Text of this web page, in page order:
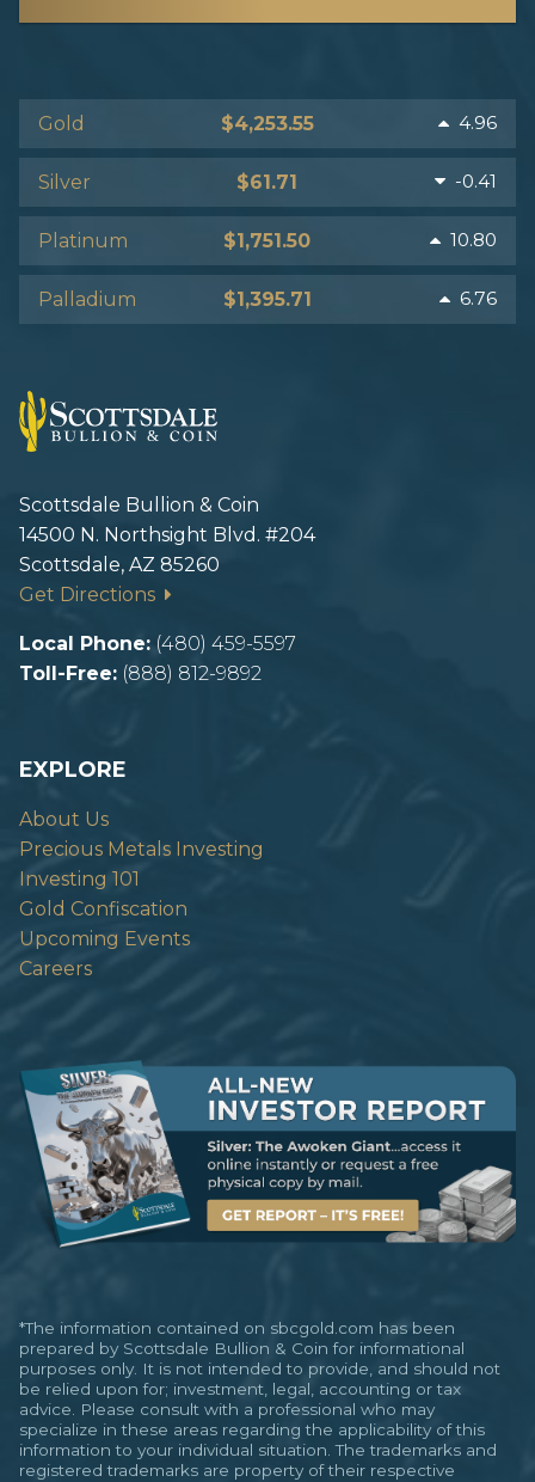
Gold $4,253.55 4.96
Silver $61.71 -0.41
Platinum $1,751.50 10.80
Palladium $1,395.71 6.76
Scottsdale Bullion & Coin
14500 N. Northsight Blvd. #204
Scottsdale, AZ 85260
Get Directions
Local Phone: (480) 459-5597
Toll-Free: (888) 812-9892
EXPLORE
About Us
Precious Metals Investing
Investing 101
Gold Confiscation
Upcoming Events
Careers
*The information contained on sbcgold.com has been
prepared by Scottsdale Bullion & Coin for informational
purposes only. It is not intended to provide, and should not
be relied upon for; investment, legal, accounting or tax
advice. Please consult with a professional who may
specialize in these areas regarding the applicability of this
information to your individual situation. The trademarks and
registered trademarks are property of their respective